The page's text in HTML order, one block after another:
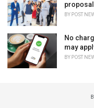
BY POST
No
may
BY POST